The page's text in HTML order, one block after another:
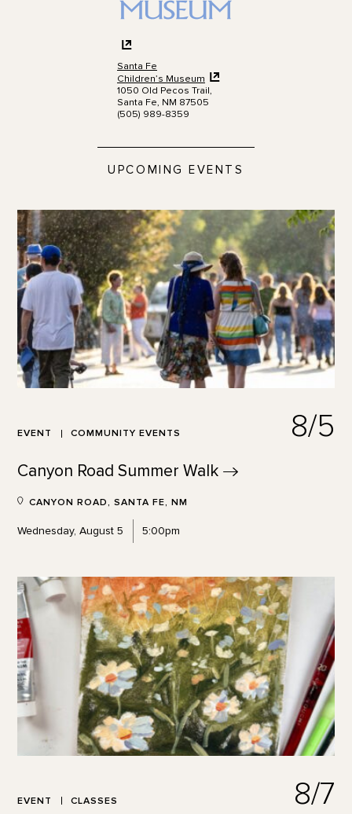
Santa Fe
Children’s Museum
1050 Old Pecos Trail,
Santa Fe, NM 87505
(505) 989-8359
UPCOMING EVENTS
EVENT COMMUNITY EVENTS 8/5
Canyon Road Summer Walk
CANYON ROAD, SANTA FE, NM
Wednesday, August 5 5:00pm
EVENT CLASSES 8/7